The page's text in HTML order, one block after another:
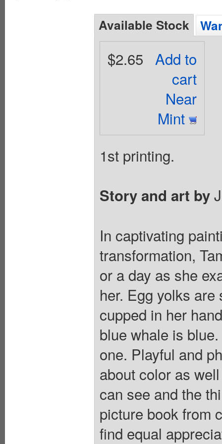
Available Stock
Add to
cart
Near
Mint
$2.65
1st printing.
Story and art by
In captivating
transformation,
or a day as she
her. Egg yolks
cupped in her
blue whale is
one. Playful and
about color as
can see and the
picture book from
find equal